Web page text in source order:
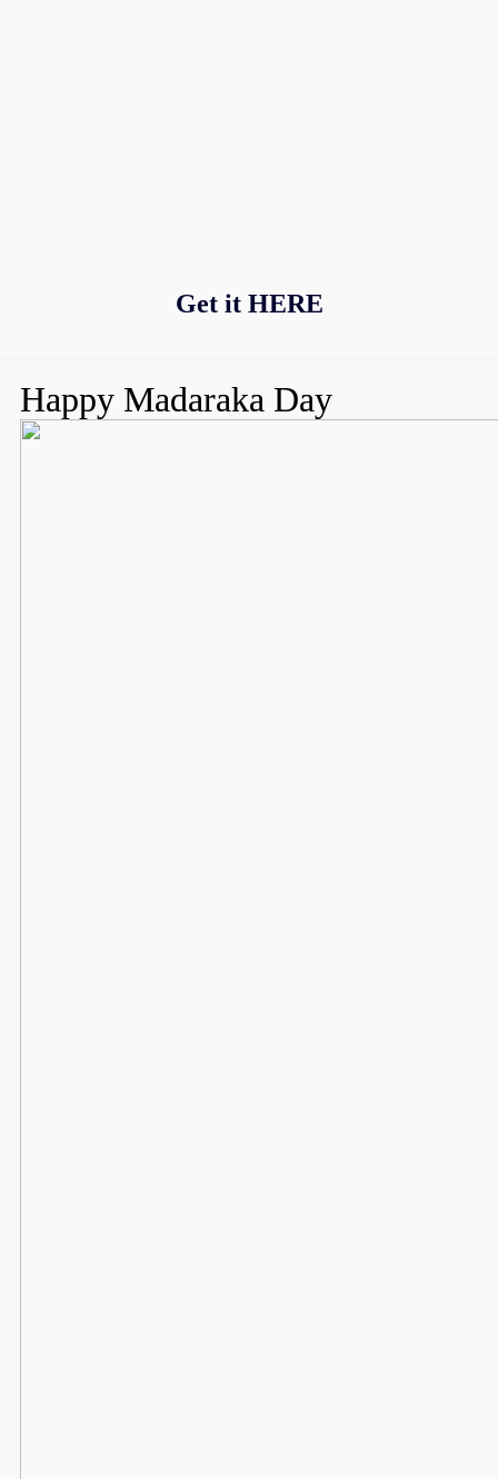
Get it HERE
Happy Madaraka Day